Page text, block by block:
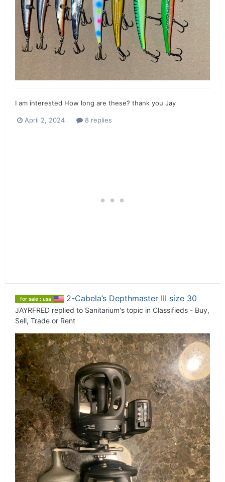
I am interested How long are these? thank you Jay
April 2, 2024 8 replies
for sale : usa 2-Cabela’s Depthmaster III size 30
JAYRFRED replied to Sanitarium's topic in Classifieds - Buy,
Sell, Trade or Rent